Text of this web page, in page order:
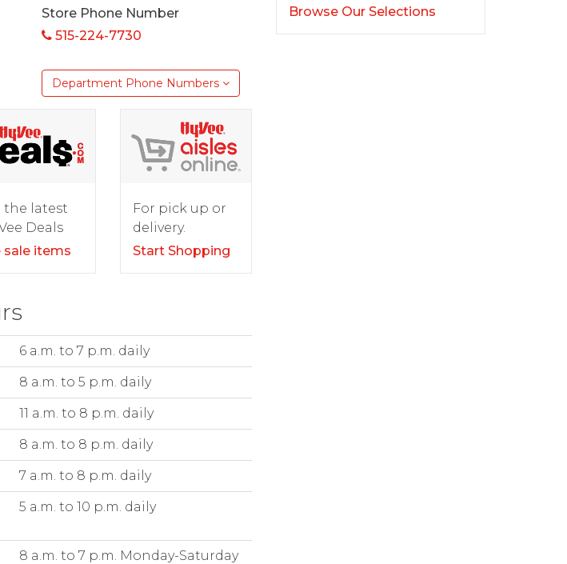
Store Phone Number
515-224-7730
Department Phone Numbers
the latest
Deals
sale items
For pick up or
delivery.
Start Shopping
6 a.m. to 7 p.m. daily
8 a.m. to 5 p.m. daily
11 a.m. to 8 p.m. daily
8 a.m. to 8 p.m. daily
7 a.m. to 8 p.m. daily
5 a.m. to 10 p.m. daily
8 a.m. to 7 p.m. Monday-Saturday
Browse Our Selections